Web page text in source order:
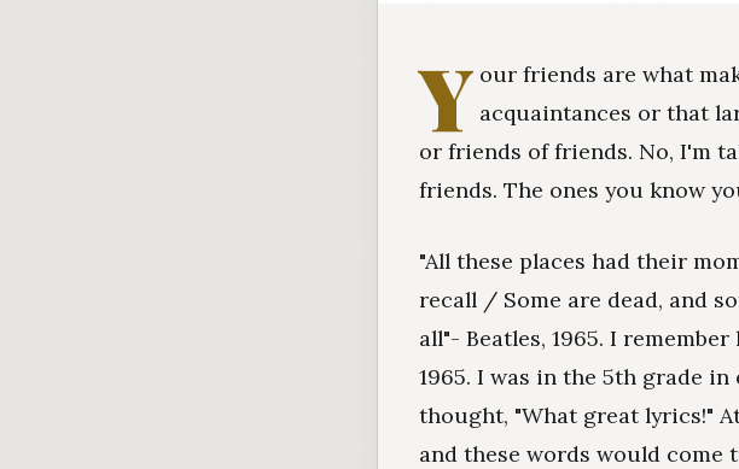
Y our friends are what
acquaintances or that
or friends of friends. No, I'm
friends. The ones you know
"All these places had their
recall / Some are dead, and
all"- Beatles, 1965. I
1965. I was in the 5th grade
thought, "What great lyrics!"
and these words would come